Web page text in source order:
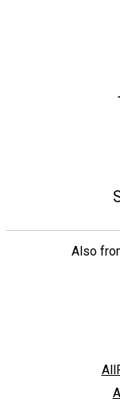
Also